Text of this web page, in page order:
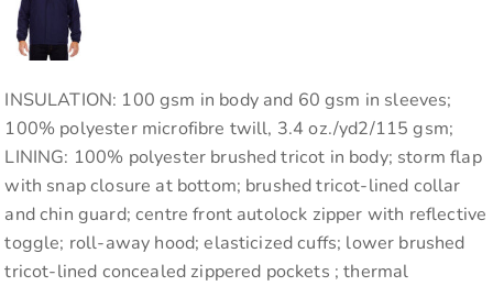
INSULATION: 100 gsm in body and 60 gsm in sleeves;
100% polyester microfibre twill, 3.4 oz./yd2/115 gsm;
LINING: 100% polyester brushed tricot in body; storm flap
with snap closure at bottom; brushed tricot-lined collar
and chin guard; centre front autolock zipper with reflective
toggle; roll-away hood; elasticized cuffs; lower brushed
tricot-lined concealed zippered pockets ; thermal